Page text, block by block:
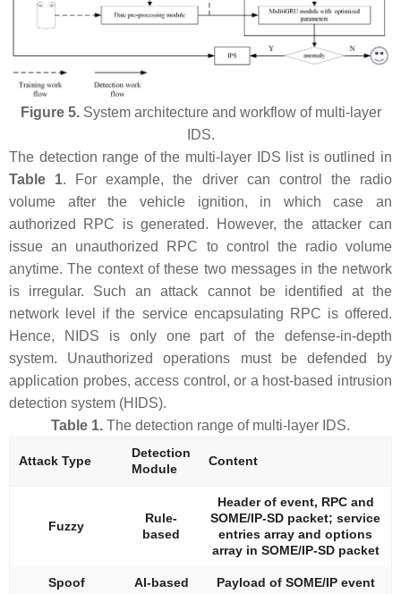
Figure 5.System architecture and workflow of multi-layer
IDS.
The detection range of the multi-layer IDS list is outlined in
Table 1. For example, the driver can control the radio
volume after the vehicle ignition, in which case an
authorized RPC is generated. However, the attacker can
issue an unauthorized RPC to control the radio volume
anytime. The context of these two messages in the network
is irregular. Such an attack cannot be identified at the
network level if the service encapsulating RPC is offered.
Hence, NIDS is only one part of the defense-in-depth
system. Unauthorized operations must be defended by
application probes, access control, or a host-based intrusion
detection system (HIDS).
Table 1. The detection range of multi-layer IDS.
Attack Type
Detection
Module
Content
Fuzzy
Rule-
based
Header of event, RPC and
SOME/IP-SD packet; service
entries array and options
array in SOME/IP-SD packet
Spoof AI-based Payload of SOME/IP event